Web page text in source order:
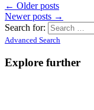
← Older posts
Newer posts →
Search for:
Advanced Search
Explore further